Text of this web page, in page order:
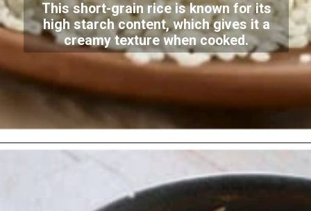
This short-grain rice is known for its
high starch content, which gives it a
creamy texture when cooked.